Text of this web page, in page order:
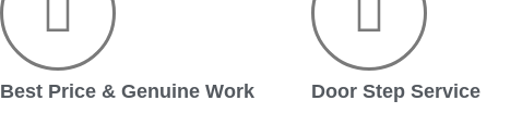
Best Price & Genuine Work Door Step Service